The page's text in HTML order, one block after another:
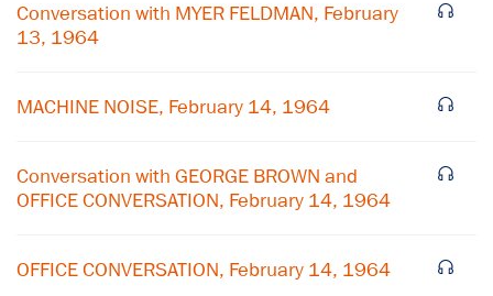
Conversation with MYER FELDMAN, February
13, 1964
MACHINE NOISE, February 14, 1964
Conversation with GEORGE BROWN and
OFFICE CONVERSATION, February 14, 1964
OFFICE CONVERSATION, February 14, 1964